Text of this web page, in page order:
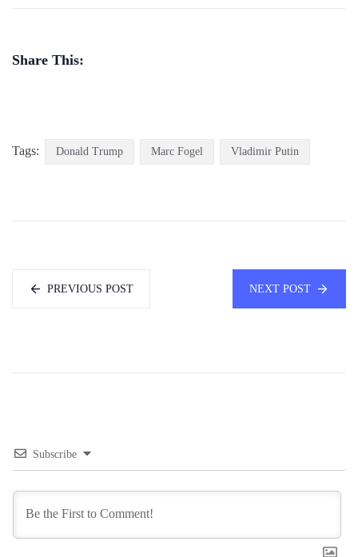
Share This:
Tags: Donald Trump Marc Fogel Vladimir Putin
PREVIOUS POST NEXT POST
Subscribe